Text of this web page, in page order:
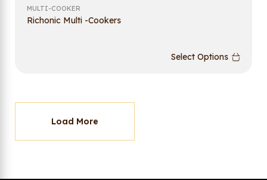
MULTI-COOKER
Richonic Multi -Cookers
Select Options
Load More